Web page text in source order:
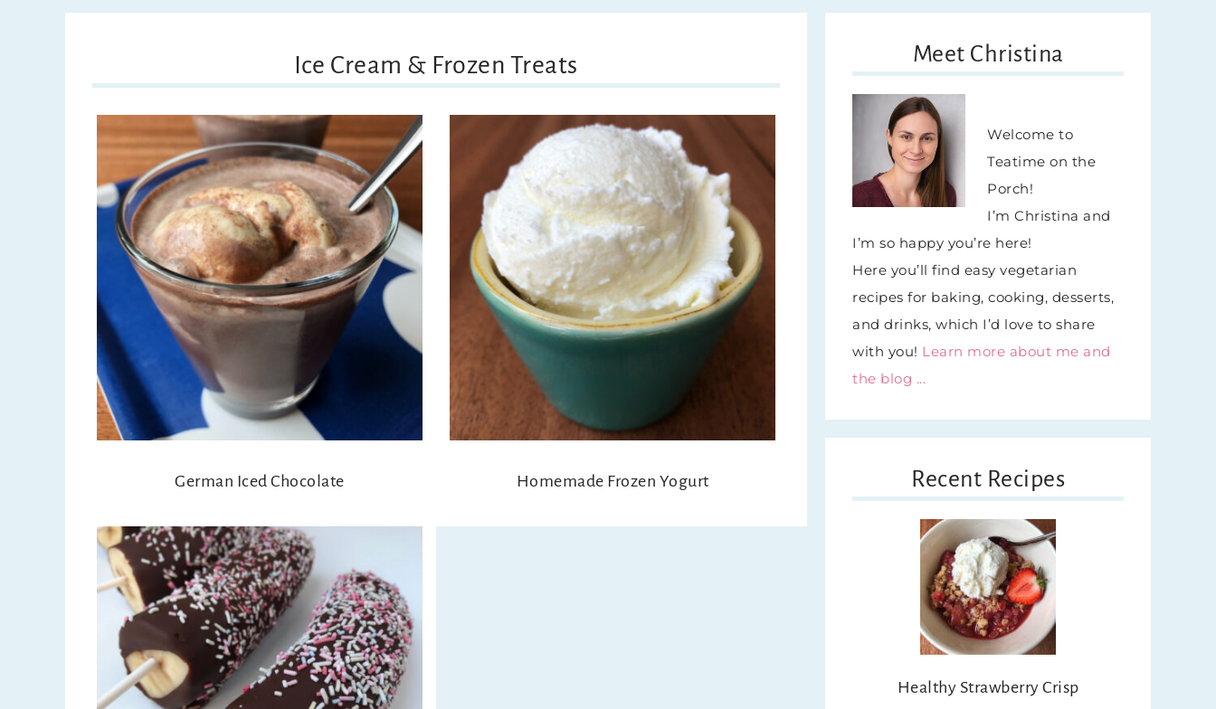
Ice Cream & Frozen Treats
German Iced Chocolate Homemade Frozen Yogurt
Meet Christina
Welcome to
Teatime on the
Porch!
I’m Christina and
I’m so happy you’re here!
Here you’ll find easy vegetarian
recipes for baking, cooking, desserts,
and drinks, which I’d love to share
with you! Learn more about me and
the blog ...
Recent Recipes
Healthy Strawberry Crisp